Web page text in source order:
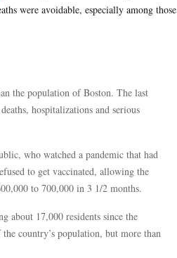
were avoidable, especially among those
the population of Boston. The last
hospitalizations and serious
who watched a pandemic that had
to get vaccinated, allowing the
to 700,000 in 3 1/2 months.
about 17,000 residents since the
country’s population, but more than